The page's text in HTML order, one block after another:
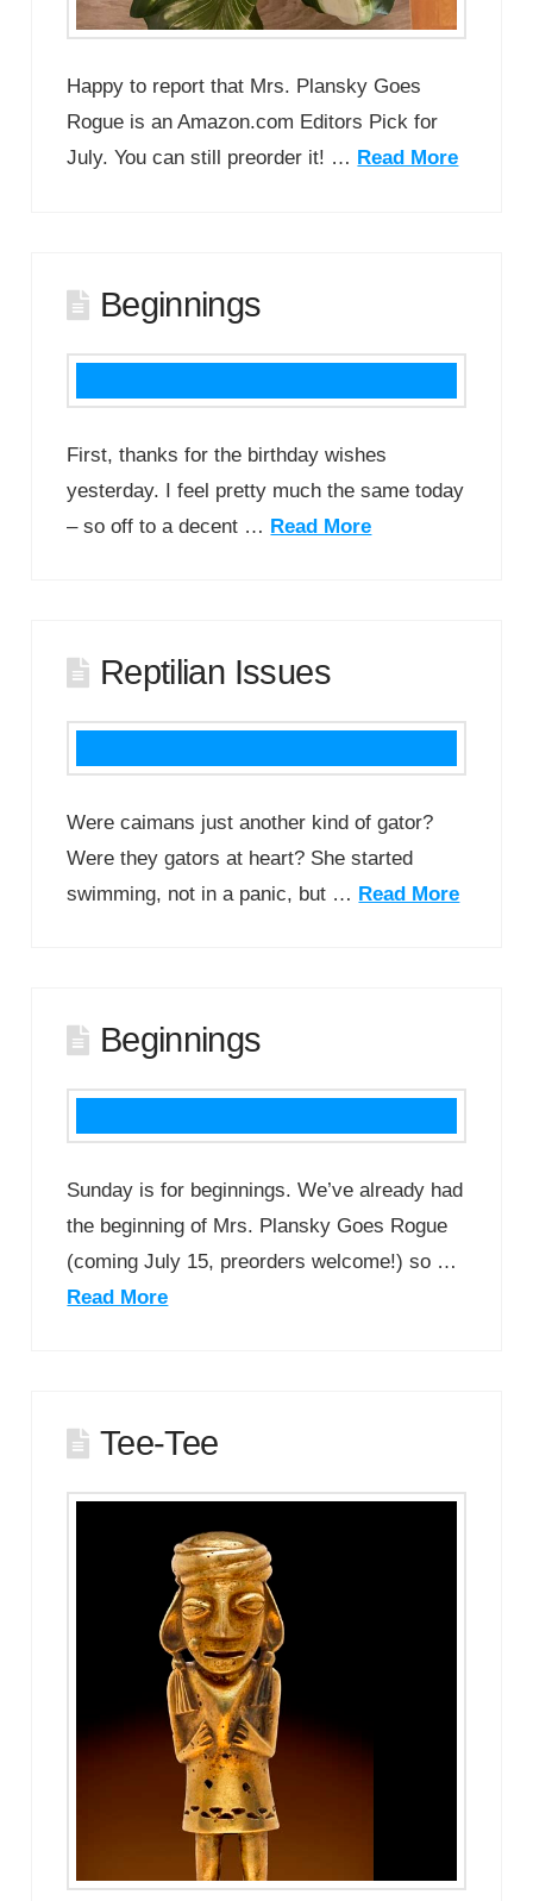
Happy to report that Mrs. Plansky Goes
Rogue is an Amazon.com Editors Pick for
July. You can still preorder it! … Read More
Beginnings
First, thanks for the birthday wishes
yesterday. I feel pretty much the same today
– so off to a decent … Read More
Reptilian Issues
Were caimans just another kind of gator?
Were they gators at heart? She started
swimming, not in a panic, but … Read More
Beginnings
Sunday is for beginnings. We’ve already had
the beginning of Mrs. Plansky Goes Rogue
(coming July 15, preorders welcome!) so …
Read More
Tee-Tee